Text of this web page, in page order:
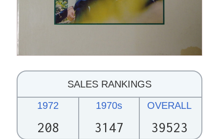
SALES RANKINGS
1972
208
1970s
3147
OVERALL
39523